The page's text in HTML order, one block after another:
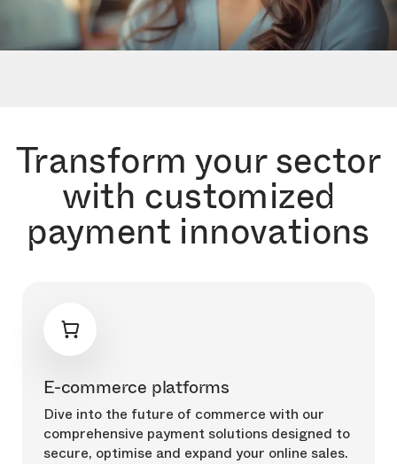
Transform your sector
with customized
payment innovations
E-commerce platforms
Dive into the future of commerce with our
comprehensive payment solutions designed to
secure, optimise and expand your online sales.